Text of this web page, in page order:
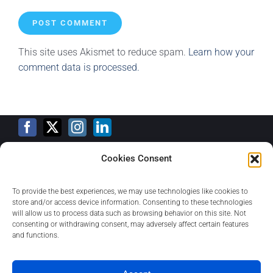
Cookies Consent
To provide the best experiences, we may use technologies like cookies to
store and/or access device information. Consenting to these technologies
will allow us to process data such as browsing behavior on this site. Not
consenting or withdrawing consent, may adversely affect certain features
and functions.
This site uses Akismet to reduce spam. Learn how your
comment data is processed.
Privacy Policy